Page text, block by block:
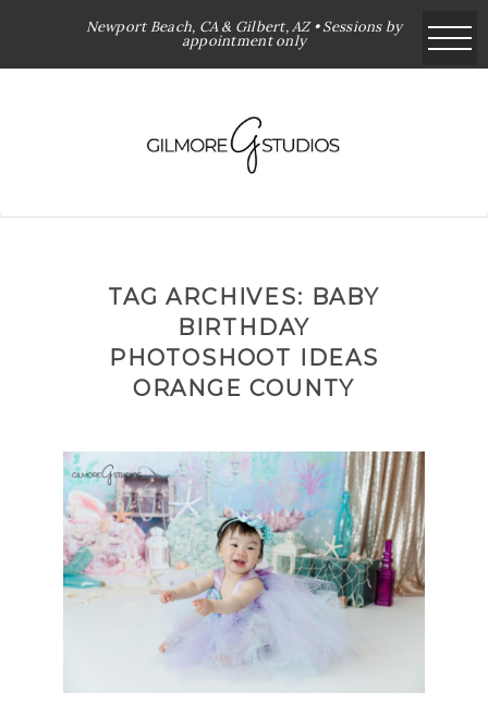
Newport Beach, CA & Gilbert, AZ • Sessions by
appointment only
TAG ARCHIVES: BABY
BIRTHDAY
PHOTOSHOOT IDEAS
ORANGE COUNTY